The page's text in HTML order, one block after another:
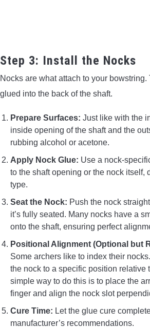
Step 3: Install the Nocks
Nocks are what attach to your
glued into the back of the shaft.
Prepare Surfaces: Just like with the
inside opening of the shaft and the
rubbing alcohol or acetone.
Apply Nock Glue: Use a nock-
to the shaft opening or the nock itself,
type.
Seat the Nock: Push the nock
it’s fully seated. Many nocks have a
onto the shaft, ensuring perfect
Positional Alignment (Optional but
Some archers like to index their
the nock to a specific position relative
simple way to do this is to place the
finger and align the nock slot
Cure Time: Let the glue cure
manufacturer’s recommendations.